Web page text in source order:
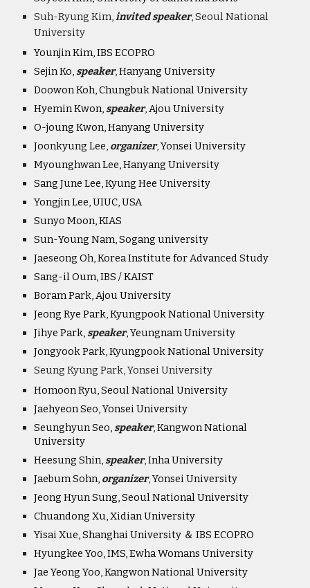
Suh-Ryung Kim,invited speaker, Seoul National
University
Younjin Kim, IBS ECOPRO
Sejin Ko,speaker,Hanyang University
Doowon Koh, Chungbuk National University
Hyemin Kwon,speaker,Ajou University
O-joung Kwon, Hanyang University
Joonkyung Lee, organizer,Yonsei University
Myounghwan Lee, Hanyang University
Sang June Lee, Kyung Hee University
Yongjin Lee, UIUC, USA
Sunyo Moon, KIAS
Sun-Young Nam, Sogang university
Jaeseong Oh, Korea Institute for Advanced Study
Sang-il Oum, IBS / KAIST
Boram Park, Ajou University
Jeong Rye Park,Kyungpook National University
Jihye Park,speaker, Yeungnam University
Jongyook Park, Kyungpook National University
Seung Kyung Park, Yonsei University
Homoon Ryu, Seoul National University
Jaehyeon Seo, Yonsei University
Seunghyun Seo,speaker,Kangwon National
University
Heesung Shin,speaker,Inha University
Jaebum Sohn, organizer,Yonsei University
Jeong Hyun Sung, Seoul National University
Chuandong Xu, Xidian University
Yisai Xue, Shanghai University ＆ IBS ECOPRO
Hyungkee Yoo, IMS, Ewha Womans University
Jae Yeong Yoo, Kangwon National University